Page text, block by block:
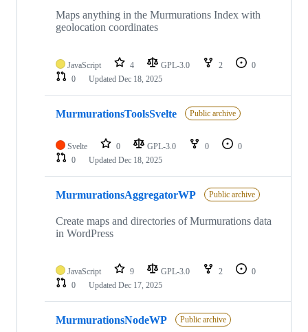
Maps anything in the Murmurations Index with
geolocation coordinates
JavaScript 4 GPL-3.0 2
0
0
Updated Dec 18, 2025
MurmurationsToolsSvelte Public archive
Svelte 0 GPL-3.0 0
0
0
Updated Dec 18, 2025
MurmurationsAggregatorWP Public archive
Create maps and directories of Murmurations data
in WordPress
JavaScript 9 GPL-3.0 2
0
0
Updated Dec 17, 2025
MurmurationsNodeWP Public archive